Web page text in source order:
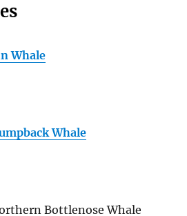
Whale
Whale
Bottlenose Whale